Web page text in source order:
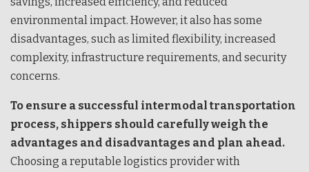
environmental impact. However, it also has some
disadvantages, such as limited flexibility, increased
complexity, infrastructure requirements, and security
concerns.
To ensure a successful intermodal transportation
process, shippers should carefully weigh the
advantages and disadvantages and plan ahead.
Choosing a reputable logistics provider with